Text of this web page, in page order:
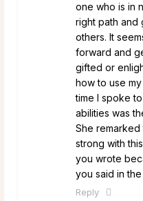
one who is in
right path and
others. It
forward and
gifted or
how to use
time I spoke
abilities was
She
strong with
you wrote
you said in
Reply